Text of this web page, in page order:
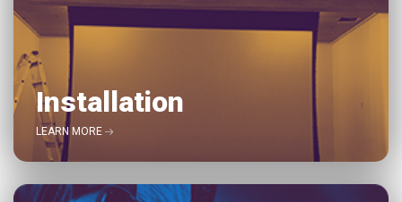
Installation
LEARN MORE